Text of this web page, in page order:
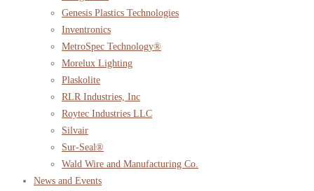
Genesis Plastics Technologies
Inventronics
MetroSpec Technology®
Morelux Lighting
Plaskolite
RLR Industries, Inc
Roytec Industries LLC
Silvair
Sur-Seal®
Wald Wire and Manufacturing Co.
News and Events